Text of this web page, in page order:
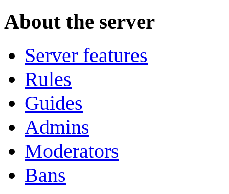
About the server
Server features
Rules
Guides
Admins
Moderators
Bans